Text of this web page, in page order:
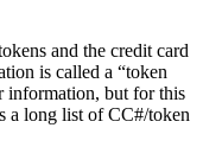
and the credit card
is called a “token
information, but for this
a long list of CC#/token